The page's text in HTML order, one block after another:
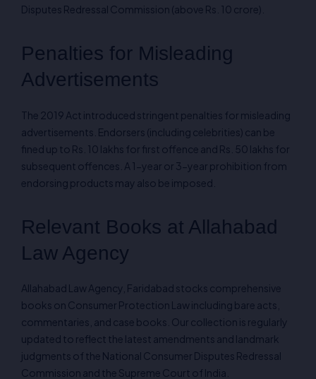
Disputes Redressal Commission (above Rs. 10 crore).
Penalties for Misleading
Advertisements
The 2019 Act introduced stringent penalties for misleading
advertisements. Endorsers (including celebrities) can be
fined up to Rs. 10 lakhs for first offence and Rs. 50 lakhs for
subsequent offences. A 1-year or 3-year prohibition from
endorsing products may also be imposed.
Relevant Books at Allahabad
Law Agency
Allahabad Law Agency, Faridabad stocks comprehensive
books on Consumer Protection Law including bare acts,
commentaries, and case books. Our collection is regularly
updated to reflect the latest amendments and landmark
judgments of the National Consumer Disputes Redressal
Commission and the Supreme Court of India.